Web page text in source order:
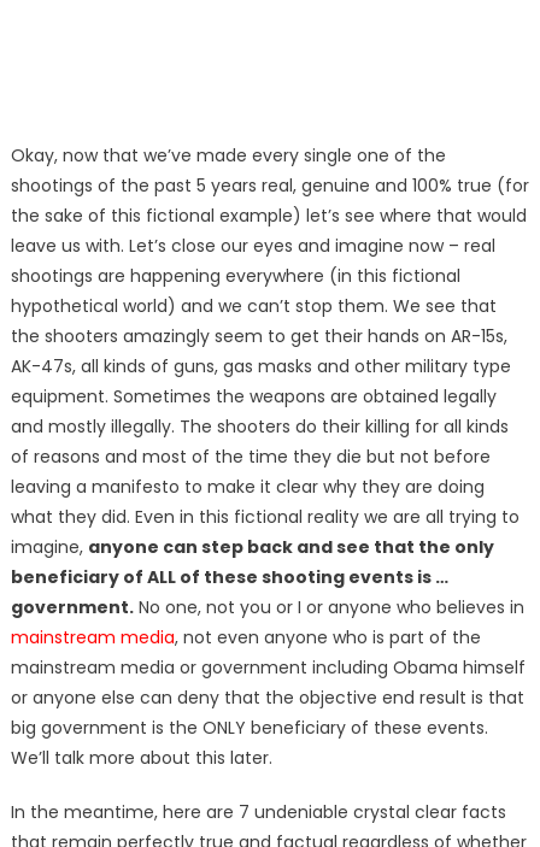
Okay, now that we’ve made every single one of the
shootings of the past 5 years real, genuine and 100% true (for
the sake of this fictional example) let’s see where that would
leave us with. Let’s close our eyes and imagine now – real
shootings are happening everywhere (in this fictional
hypothetical world) and we can’t stop them. We see that
the shooters amazingly seem to get their hands on AR-15s,
AK-47s, all kinds of guns, gas masks and other military type
equipment. Sometimes the weapons are obtained legally
and mostly illegally. The shooters do their killing for all kinds
of reasons and most of the time they die but not before
leaving a manifesto to make it clear why they are doing
what they did. Even in this fictional reality we are all trying to
imagine, anyone can step back and see that the only
beneficiary of ALL of these shooting events is …
government.No one, not you or I or anyone who believes in
mainstream media, not even anyone who is part of the
mainstream media or government including Obama himself
or anyone else can deny that the objective end result is that
big government is the ONLY beneficiary of these events.
We’ll talk more about this later.
In the meantime, here are 7 undeniable crystal clear facts
that remain perfectly true and factual regardless of whether